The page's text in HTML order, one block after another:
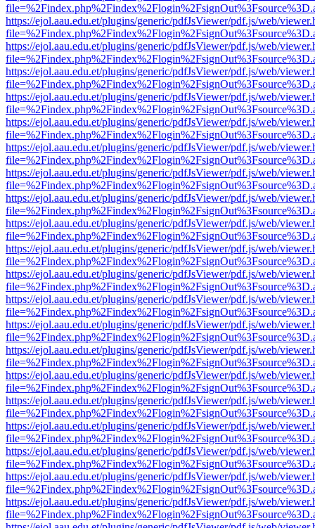
https://ejol.aau.edu.et/plugins/generic/pdfJsViewer/pdf.js/web/
https://ejol.aau.edu.et/plugins/generic/pdfJsViewer/pdf.js/web/
https://ejol.aau.edu.et/plugins/generic/pdfJsViewer/pdf.js/web/
https://ejol.aau.edu.et/plugins/generic/pdfJsViewer/pdf.js/web/
https://ejol.aau.edu.et/plugins/generic/pdfJsViewer/pdf.js/web/
https://ejol.aau.edu.et/plugins/generic/pdfJsViewer/pdf.js/web/
https://ejol.aau.edu.et/plugins/generic/pdfJsViewer/pdf.js/web/
https://ejol.aau.edu.et/plugins/generic/pdfJsViewer/pdf.js/web/
https://ejol.aau.edu.et/plugins/generic/pdfJsViewer/pdf.js/web/
https://ejol.aau.edu.et/plugins/generic/pdfJsViewer/pdf.js/web/
https://ejol.aau.edu.et/plugins/generic/pdfJsViewer/pdf.js/web/
https://ejol.aau.edu.et/plugins/generic/pdfJsViewer/pdf.js/web/
https://ejol.aau.edu.et/plugins/generic/pdfJsViewer/pdf.js/web/
https://ejol.aau.edu.et/plugins/generic/pdfJsViewer/pdf.js/web/
https://ejol.aau.edu.et/plugins/generic/pdfJsViewer/pdf.js/web/
https://ejol.aau.edu.et/plugins/generic/pdfJsViewer/pdf.js/web/
https://ejol.aau.edu.et/plugins/generic/pdfJsViewer/pdf.js/web/
https://ejol.aau.edu.et/plugins/generic/pdfJsViewer/pdf.js/web/
https://ejol.aau.edu.et/plugins/generic/pdfJsViewer/pdf.js/web/
https://ejol.aau.edu.et/plugins/generic/pdfJsViewer/pdf.js/web/